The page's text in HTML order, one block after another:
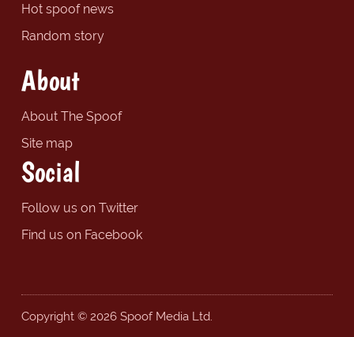
Hot spoof news
Random story
About
About The Spoof
Site map
Social
Follow us on Twitter
Find us on Facebook
Copyright © 2026 Spoof Media Ltd.